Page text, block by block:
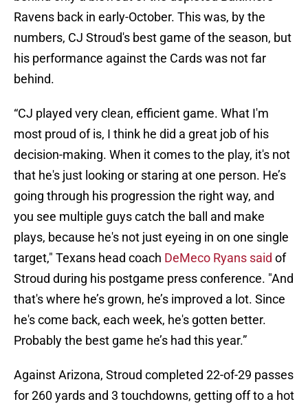
Ravens back in early-October. This was, by the
numbers, CJ Stroud's best game of the season, but
his performance against the Cards was not far
behind.
“CJ played very clean, efficient game. What I'm
most proud of is, I think he did a great job of his
decision-making. When it comes to the play, it's not
that he's just looking or staring at one person. He’s
going through his progression the right way, and
you see multiple guys catch the ball and make
plays, because he's not just eyeing in on one single
target," Texans head coach DeMeco Ryans said of
Stroud during his postgame press conference. "And
that's where he’s grown, he’s improved a lot. Since
he's come back, each week, he's gotten better.
Probably the best game he’s had this year.”
Against Arizona, Stroud completed 22-of-29 passes
for 260 yards and 3 touchdowns, getting off to a hot